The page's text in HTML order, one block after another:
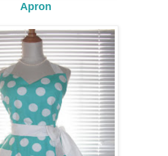
Apron